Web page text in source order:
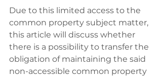
Due to this limited access to the
common property subject matter,
this article will discuss whether
there is a possibility to transfer the
obligation of maintaining the said
non-accessible common property